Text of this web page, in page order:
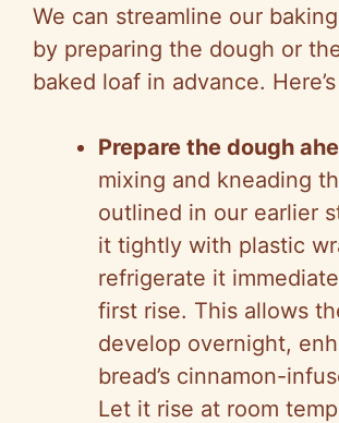
We can streamline our
by preparing the dough or
baked loaf in advance.
Prepare the dough
mixing and kneading
outlined in our earlier
it tightly with plastic
refrigerate it
first rise. This allows
develop overnight,
bread’s cinnamon-
Let it rise at room